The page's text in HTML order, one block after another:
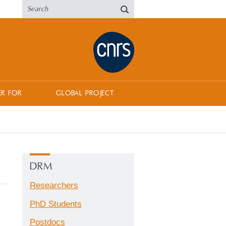
FOR GLOBAL PROJECT
DRM
Researchers
PhD Students
Postdocs